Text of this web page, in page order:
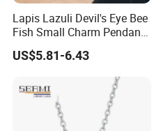
Lapis Lazuli Devil's Eye Bee
Fish Small Charm Pendant
Necklace European Vintage
Waterproof Fashion Jewelry
US$5.81-6.43